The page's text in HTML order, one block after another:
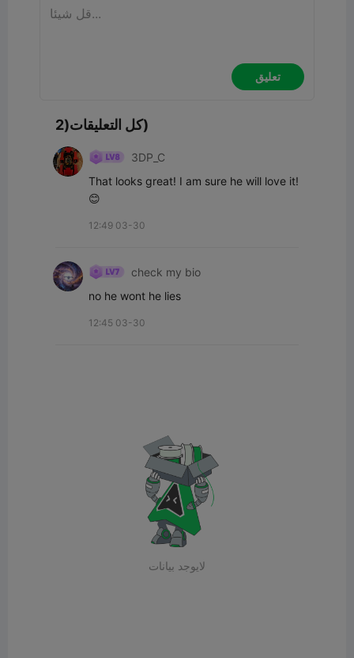
تعليق
كل التعليقات(2)
3DP_C
That looks great! I am sure he will love it!
😊
12:49 03-30
check my bio
no he wont he lies
12:45 03-30
لايوجد بيانات